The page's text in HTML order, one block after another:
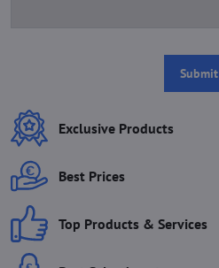
Submit
Exclusive Products
Best Prices
Top Products & Services